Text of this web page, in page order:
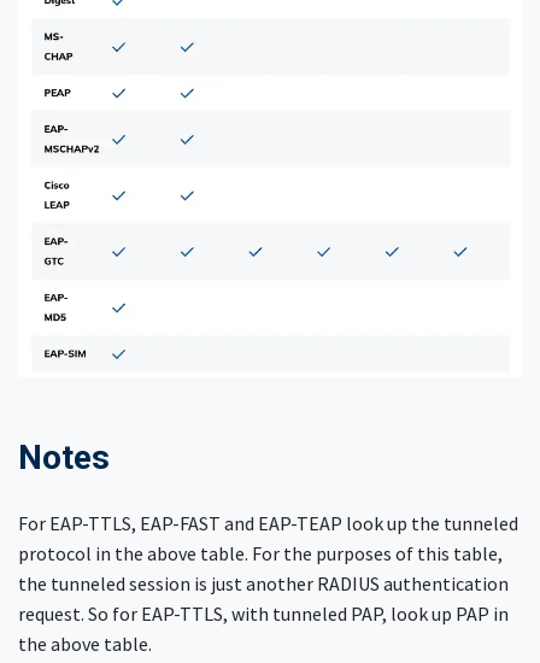
Notes
For EAP-TTLS, EAP-FAST and EAP-TEAP look up the tunneled
protocol in the above table. For the purposes of this table,
the tunneled session is just another RADIUS authentication
request. So for EAP-TTLS, with tunneled PAP, look up PAP in
the above table.